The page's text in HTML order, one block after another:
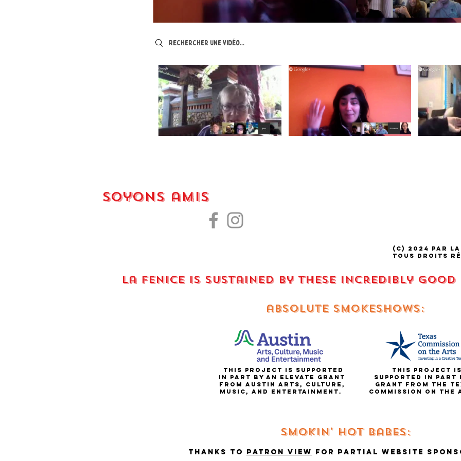
Search videos
Soyons amis
(C) 2024 par
tous droits
La fenice is sustained by these incredibly good
absolute smokeshows:
This project is supported
in part by an elevate grant
from Austin Arts, Culture,
Music, and entertainment.
This project
supported in part
grant from the
commission on
Smokin' hot babes:
Thanks to Patron view for partial website